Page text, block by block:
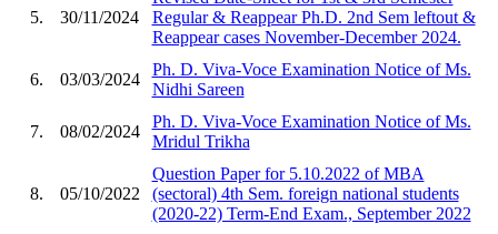
5. 30/11/2024
Regular & Reappear Ph.D. 2nd Sem leftout &
Reappear cases November-December 2024.
6. 03/03/2024
Ph. D. Viva-Voce Examination Notice of Ms.
Nidhi Sareen
7. 08/02/2024
Ph. D. Viva-Voce Examination Notice of Ms.
Mridul Trikha
8. 05/10/2022
Question Paper for 5.10.2022 of MBA
(sectoral) 4th Sem. foreign national students
(2020-22) Term-End Exam., September 2022